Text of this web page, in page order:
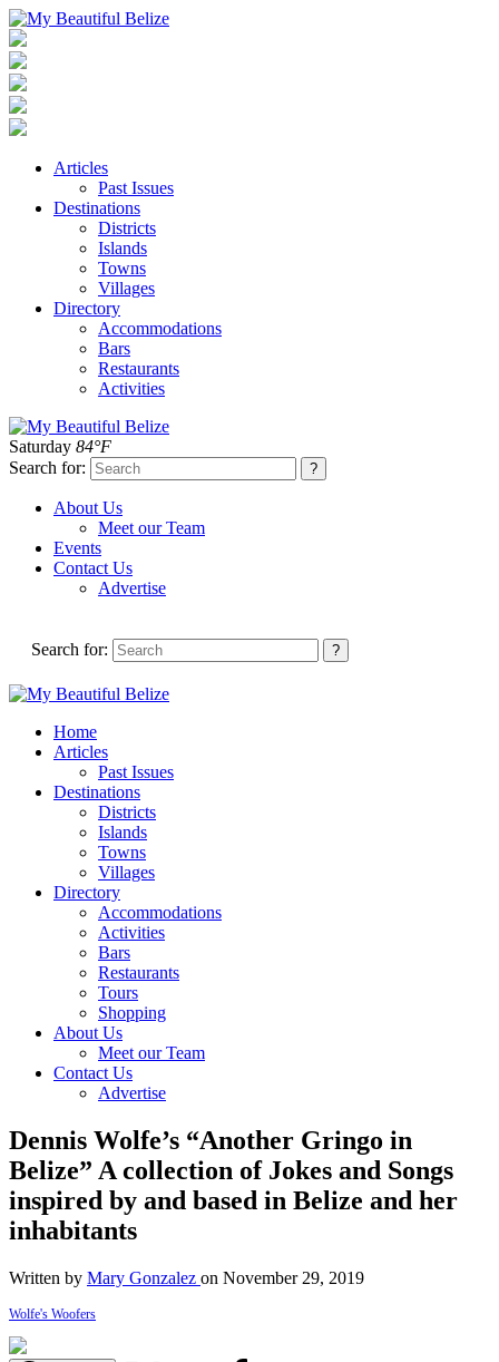
Articles
Past Issues
Destinations
Districts
Islands
Towns
Villages
Directory
Accommodations
Bars
Restaurants
Activities
Saturday 84°F
Search for:
About Us
Meet our Team
Events
Contact Us
Advertise
Search for:
Home
Articles
Past Issues
Destinations
Districts
Islands
Towns
Villages
Directory
Accommodations
Activities
Bars
Restaurants
Tours
Shopping
About Us
Meet our Team
Contact Us
Advertise
Dennis Wolfe’s “Another Gringo in
Belize” A collection of Jokes and Songs
inspired by and based in Belize and her
inhabitants
Written by Mary Gonzalez on November 29, 2019
Wolfe's Woofers